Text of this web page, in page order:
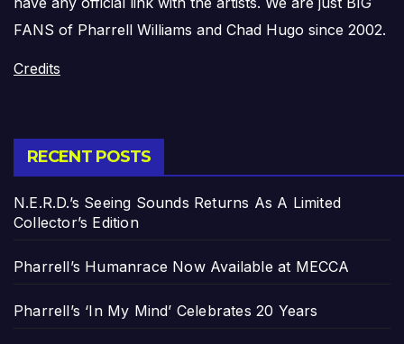
FANS of Pharrell Williams and Chad Hugo since 2002.
Credits
RECENT POSTS
N.E.R.D.’s Seeing Sounds Returns As A Limited
Collector’s Edition
Pharrell’s Humanrace Now Available at MECCA
Pharrell’s ‘In My Mind’ Celebrates 20 Years